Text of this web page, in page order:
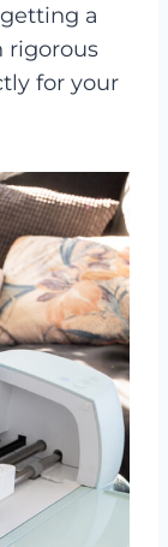
a
rigorous
for your